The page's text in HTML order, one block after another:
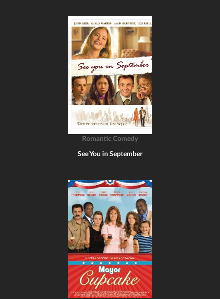
Romantic Comedy
See You in September